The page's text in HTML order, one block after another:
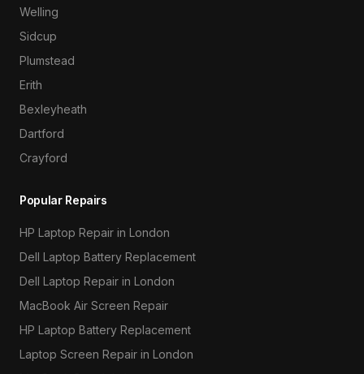
Welling
Sidcup
Plumstead
Erith
Bexleyheath
Dartford
Crayford
Popular Repairs
HP Laptop Repair in London
Dell Laptop Battery Replacement
Dell Laptop Repair in London
MacBook Air Screen Repair
HP Laptop Battery Replacement
Laptop Screen Repair in London